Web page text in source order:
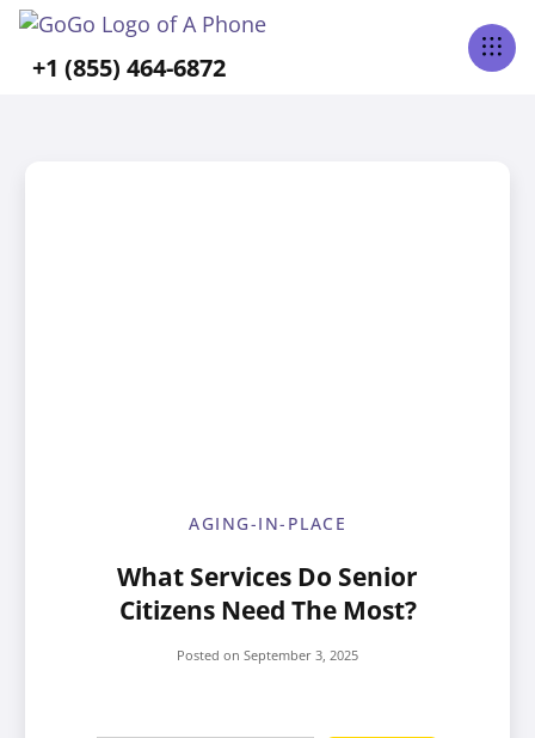
+1 (855) 464-6872
AGING-IN-PLACE
What Services Do Senior
Citizens Need The Most?
Posted on September 3, 2025